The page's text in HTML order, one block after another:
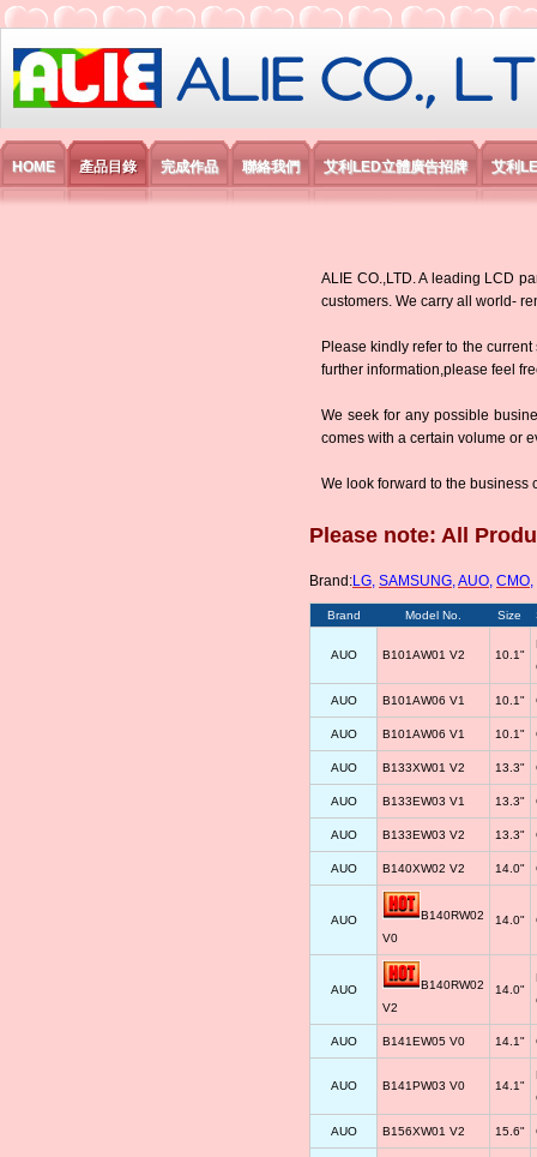
艾利國際電子有限公司
HOME 產品目錄 完成作品 聯絡我們 艾利LED立體廣告招牌 艾利
ALIE CO.,LTD. A leading LCD
customers. We carry all world-
Please kindly refer to the
further information,please feel
We seek for any possible
comes with a certain volume or
We look forward to the business
Please note: All
Brand:LG, SAMSUNG,AUO, CMO,
Brand Model No. Size
AUO B101AW01 V2 10.1"
AUO B101AW06 V1 10.1"
AUO B101AW06 V1 10.1"
AUO B133XW01 V2 13.3"
AUO B133EW03 V1 13.3"
AUO B133EW03 V2 13.3"
AUO B140XW02 V2 14.0"
AUO
B140RW02
V0
14.0"
AUO
B140RW02
V2
14.0"
AUO B141EW05 V0 14.1"
AUO B141PW03 V0 14.1"
AUO B156XW01 V2 15.6"